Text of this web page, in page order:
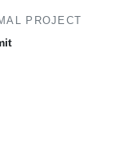
PROJECT